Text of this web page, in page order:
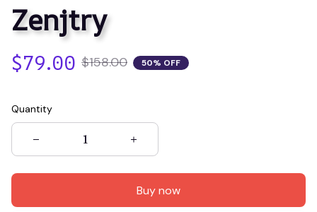
Zenjtry
$79.00 $158.00 50% OFF
Quantity
Buy now